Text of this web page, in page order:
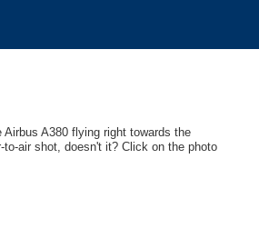
A380 flying right towards the
air shot, doesn't it? Click on the photo